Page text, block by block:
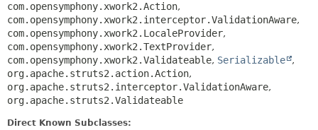
com.opensymphony.xwork2.Action,
com.opensymphony.xwork2.interceptor.ValidationAware,
com.opensymphony.xwork2.LocaleProvider,
com.opensymphony.xwork2.TextProvider,
com.opensymphony.xwork2.Validateable, Serializable
,
org.apache.struts2.action.Action,
org.apache.struts2.interceptor.ValidationAware,
org.apache.struts2.Validateable
Direct Known Subclasses: